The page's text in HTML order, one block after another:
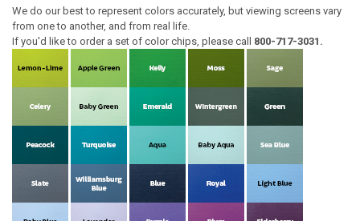
We do our best to represent colors accurately, but viewing screens vary
from one to another, and from real life.
If you'd like to order a set of color chips, please call 800-717-3031.